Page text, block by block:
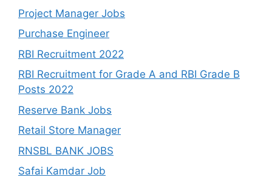
Project Manager Jobs
Purchase Engineer
RBI Recruitment 2022
RBI Recruitment for Grade A and RBI Grade B
Posts 2022
Reserve Bank Jobs
Retail Store Manager
RNSBL BANK JOBS
Safai Kamdar Job